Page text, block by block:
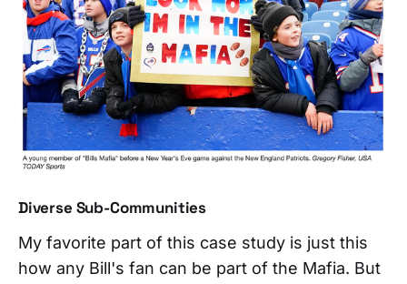
Diverse Sub-Communities
My favorite part of this case study is just this
how any Bill's fan can be part of the Mafia. But